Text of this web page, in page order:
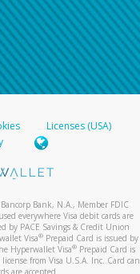
Licenses (USA)
Bank, N.A., Member FDIC
everywhere Visa debit cards are
by PACE Savings & Credit Union
Visa® Prepaid Card is issued by
Hyperwallet Visa®Prepaid Card is
from Visa U.S.A. Inc. Card can
are accepted.